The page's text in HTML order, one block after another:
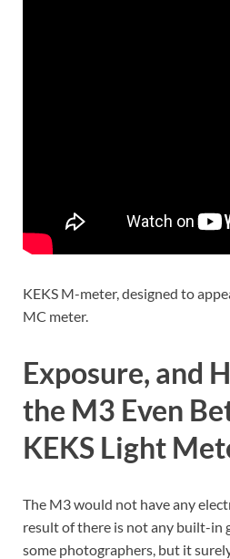
KEKS M-meter, designed to
MC meter.
Exposure, and
the M3 Even
KEKS Light
The M3 would not have any
result of there is not any built-in
some photographers, but it